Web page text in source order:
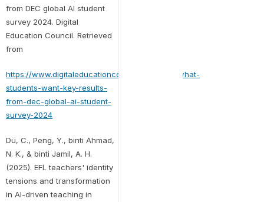
from DEC global AI student
survey 2024. Digital
Education Council. Retrieved
from
https://www.digitaleducationcouncil.com/post/what-
students-want-key-results-
from-dec-global-ai-student-
survey-2024
Du, C., Peng, Y., binti Ahmad,
N. K., & binti Jamil, A. H.
(2025). EFL teachers' identity
tensions and transformation
in AI-driven teaching in